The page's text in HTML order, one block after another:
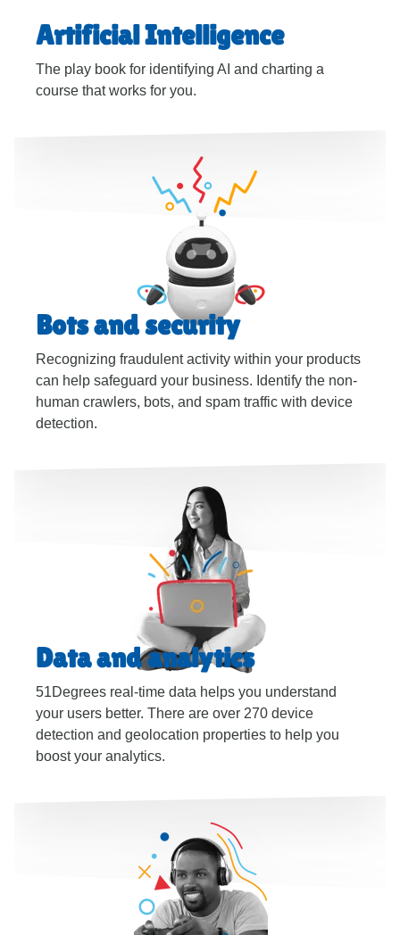
Artificial Intelligence
The play book for identifying AI and charting a
course that works for you.
Bots and security
Recognizing fraudulent activity within your products
can help safeguard your business. Identify the non-
human crawlers, bots, and spam traffic with device
detection.
Data and analytics
51Degrees real-time data helps you understand
your users better. There are over 270 device
detection and geolocation properties to help you
boost your analytics.